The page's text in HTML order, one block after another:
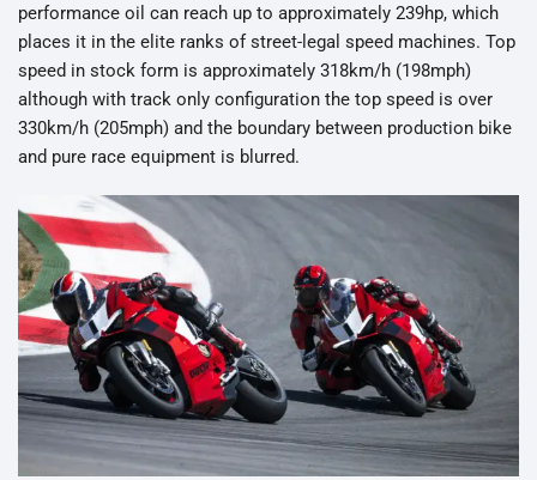
performance oil can reach up to approximately 239hp, which
places it in the elite ranks of street-legal speed machines. Top
speed in stock form is approximately 318km/h (198mph)
although with track only configuration the top speed is over
330km/h (205mph) and the boundary between production bike
and pure race equipment is blurred.